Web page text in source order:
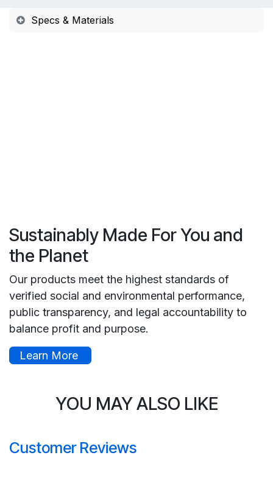
Specs & Materials
Sustainably Made For You and
the Planet
Our products meet the highest standards of
verified social and environmental performance,
public transparency, and legal accountability to
balance profit and purpose.
Learn More
YOU MAY ALSO LIKE
Customer Reviews